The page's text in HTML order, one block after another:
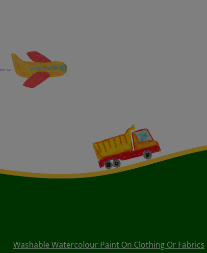
Washable Watercolour Paint On Clothing Or Fabrics